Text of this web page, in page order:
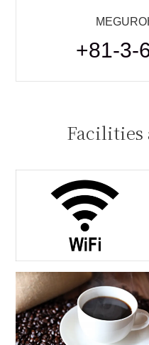
+81-3-
Facilities